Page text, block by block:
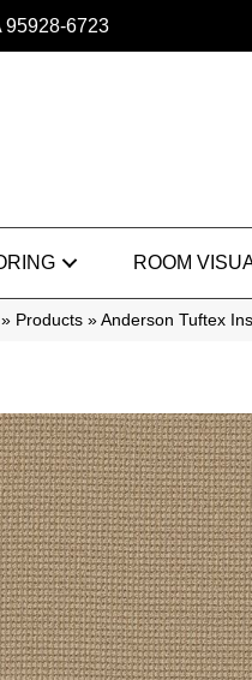
95928-6723
ROOM
» Products » Anderson Tuftex